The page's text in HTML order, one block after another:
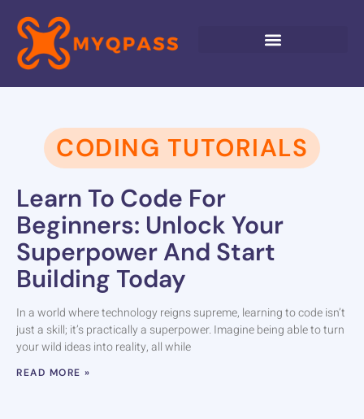
CODING TUTORIALS
Learn To Code For
Beginners: Unlock Your
Superpower And Start
Building Today
In a world where technology reigns supreme, learning to code isn’t
just a skill; it’s practically a superpower. Imagine being able to turn
your wild ideas into reality, all while
READ MORE »